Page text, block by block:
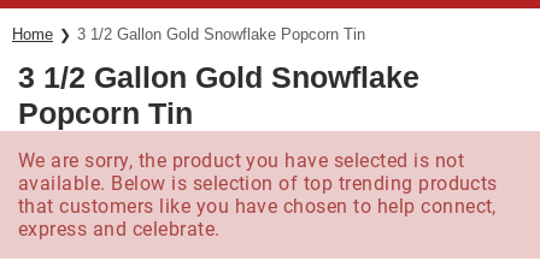
Home 3 1/2 Gallon Gold Snowflake Popcorn Tin
3 1/2 Gallon Gold Snowflake
Popcorn Tin
We are sorry, the product you have selected is not
available. Below is selection of top trending products
that customers like you have chosen to help connect,
express and celebrate.